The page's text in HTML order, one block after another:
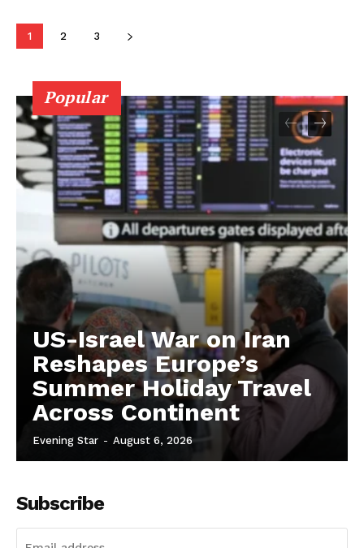
1 2 3
Popular
US-Israel War on Iran
Reshapes Europe’s
Summer Holiday Travel
Across Continent
Evening Star - August 6, 2026
Subscribe